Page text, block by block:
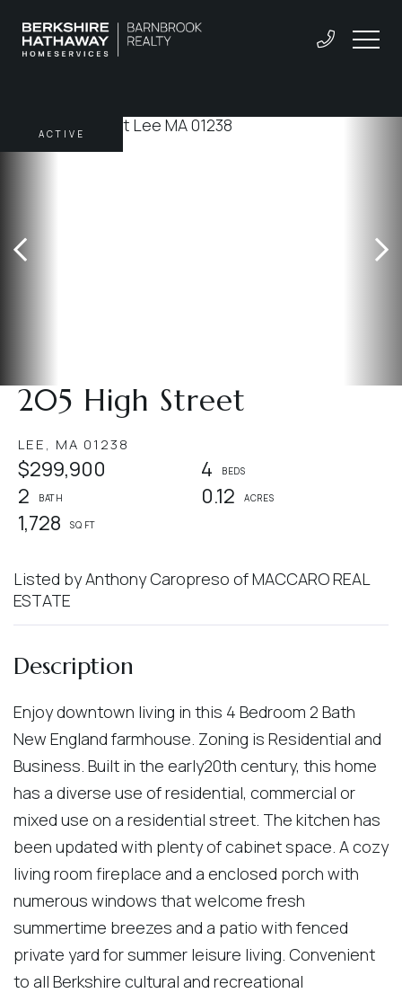
205 High Street
LEE, MA 01238
$299,900
4
2
0.12
1,728
ACTIVE
Listed by Anthony Caropreso of MACCARO REAL
ESTATE
Enjoy downtown living in this 4 Bedroom 2 Bath
New England farmhouse. Zoning is Residential and
Business. Built in the early20th century, this home
has a diverse use of residential, commercial or
mixed use on a residential street. The kitchen has
been updated with plenty of cabinet space. A cozy
living room fireplace and a enclosed porch with
numerous windows that welcome fresh
summertime breezes and a patio with fenced
private yard for summer leisure living. Convenient
to all Berkshire cultural and recreational